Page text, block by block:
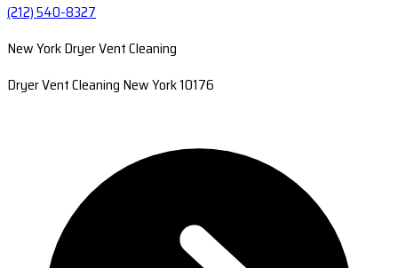
(212) 540-8327
New York Dryer Vent Cleaning
Dryer Vent Cleaning New York 10176